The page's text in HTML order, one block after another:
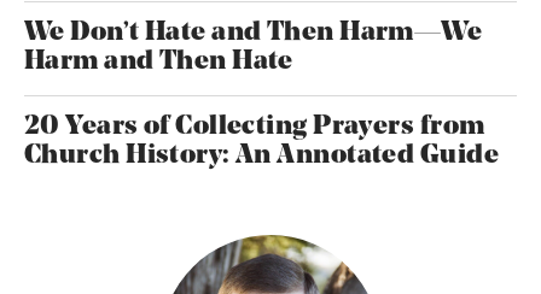
We Don’t Hate and Then Harm—We
Harm and Then Hate
20 Years of Collecting Prayers from
Church History: An Annotated Guide